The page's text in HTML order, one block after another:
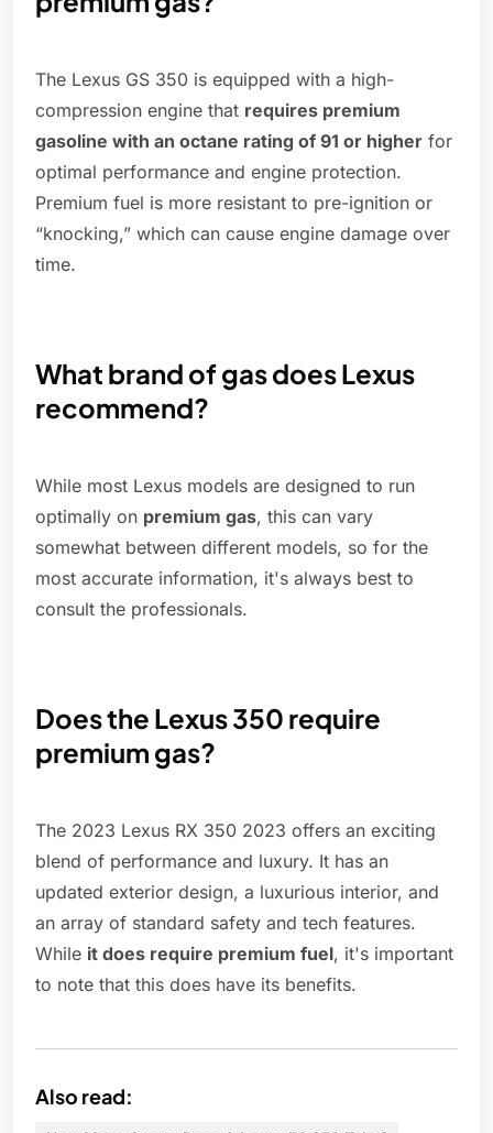
The Lexus GS 350 is equipped with a high-
compression engine that requires premium
gasoline with an octane rating of 91 or higher for
optimal performance and engine protection.
Premium fuel is more resistant to pre-ignition or
“knocking,” which can cause engine damage over
time.
What brand of gas does Lexus
recommend?
While most Lexus models are designed to run
optimally on premium gas, this can vary
somewhat between different models, so for the
most accurate information, it's always best to
consult the professionals.
Does the Lexus 350 require
premium gas?
The 2023 Lexus RX 350 2023 offers an exciting
blend of performance and luxury. It has an
updated exterior design, a luxurious interior, and
an array of standard safety and tech features.
While it does require premium fuel, it's important
to note that this does have its benefits.
Also read: